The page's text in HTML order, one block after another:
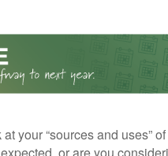
your “sources and uses”
or are you